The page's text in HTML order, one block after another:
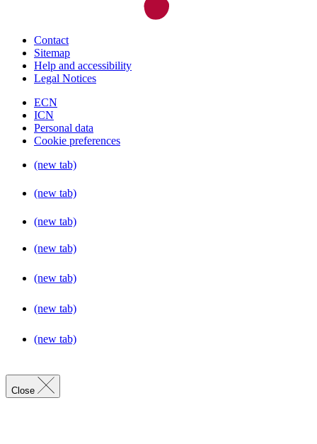
Contact
Sitemap
Help and accessibility
Legal Notices
ECN
ICN
Personal data
Cookie preferences
(new tab)
(new tab)
(new tab)
(new tab)
(new tab)
(new tab)
(new tab)
Close